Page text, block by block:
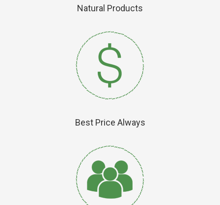
Natural Products
Best Price Always